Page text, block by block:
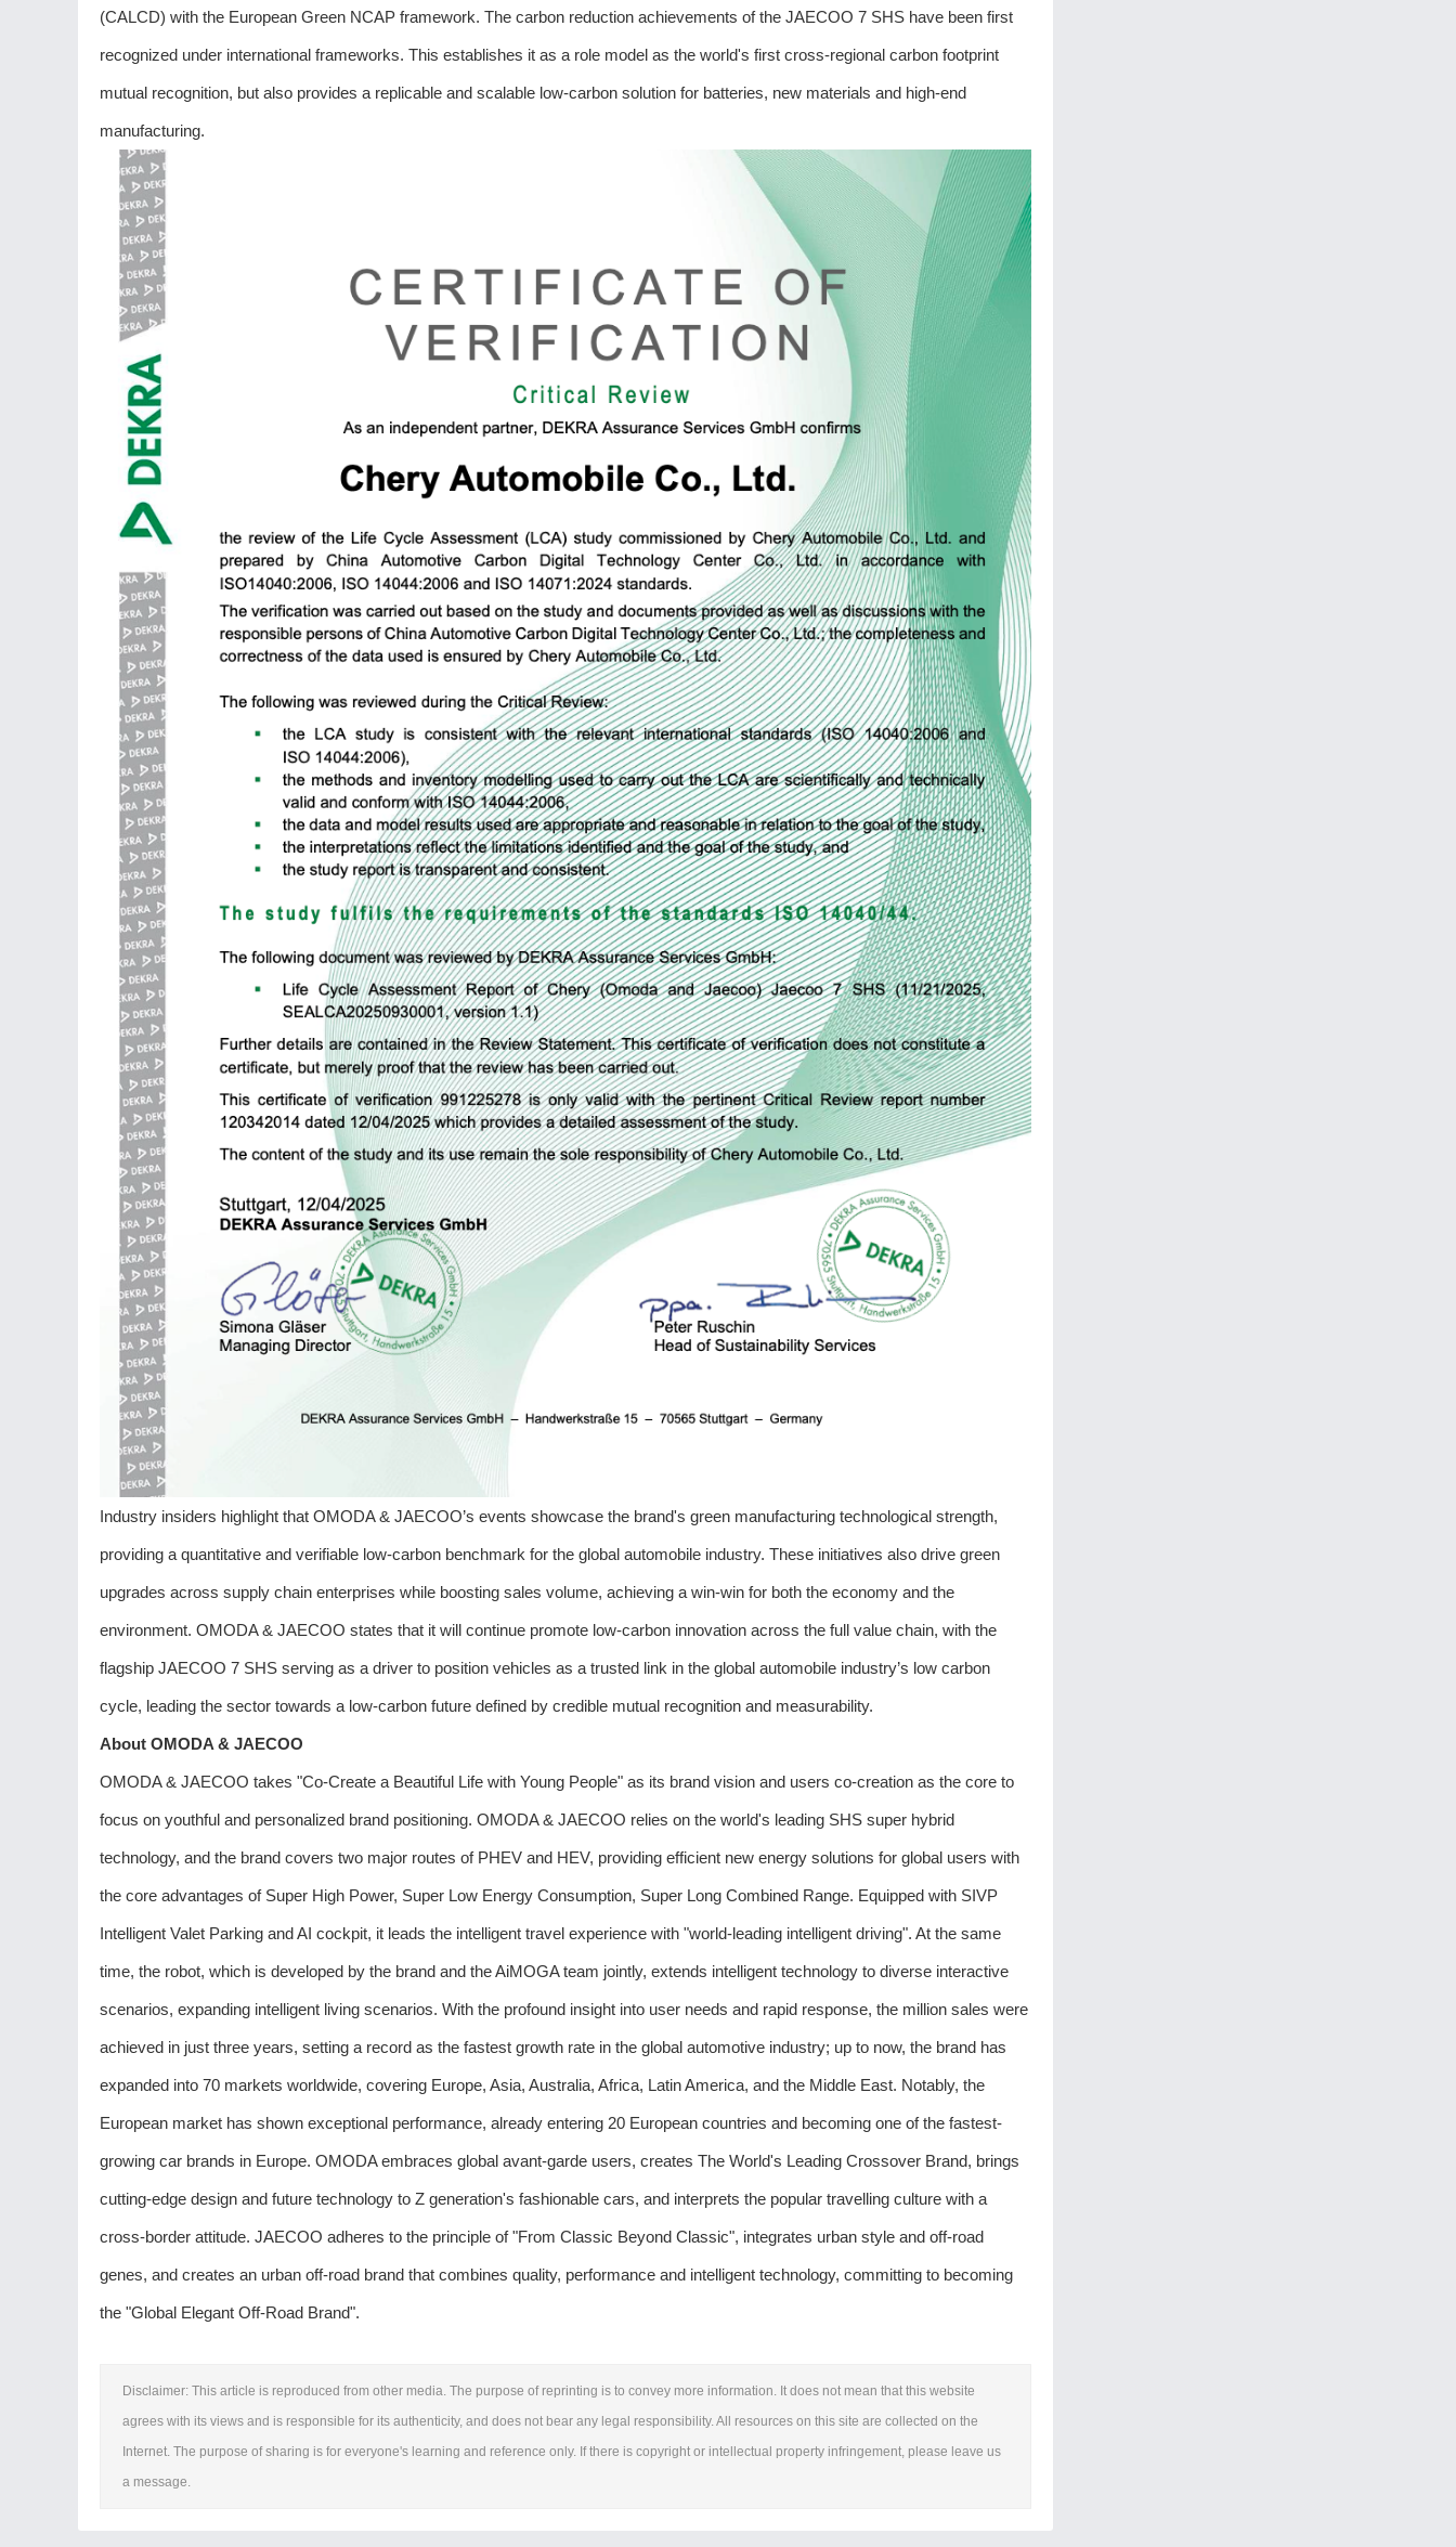
(CALCD) with the European Green NCAP framework. The carbon reduction achievements of the JAECOO 7 SHS have been first
recognized under international frameworks. This establishes it as a role model as the world's first cross-regional carbon footprint
mutual recognition, but also provides a replicable and scalable low-carbon solution for batteries, new materials and high-end
manufacturing.
Industry insiders highlight that OMODA & JAECOO’s events showcase the brand's green manufacturing technological strength,
providing a quantitative and verifiable low-carbon benchmark for the global automobile industry. These initiatives also drive green
upgrades across supply chain enterprises while boosting sales volume, achieving a win-win for both the economy and the
environment. OMODA & JAECOO states that it will continue promote low-carbon innovation across the full value chain, with the
flagship JAECOO 7 SHS serving as a driver to position vehicles as a trusted link in the global automobile industry’s low carbon
cycle, leading the sector towards a low-carbon future defined by credible mutual recognition and measurability.
About OMODA & JAECOO
OMODA & JAECOO takes "Co-Create a Beautiful Life with Young People" as its brand vision and users co-creation as the core to
focus on youthful and personalized brand positioning. OMODA & JAECOO relies on the world's leading SHS super hybrid
technology, and the brand covers two major routes of PHEV and HEV, providing efficient new energy solutions for global users with
the core advantages of Super High Power, Super Low Energy Consumption, Super Long Combined Range. Equipped with SIVP
Intelligent Valet Parking and AI cockpit, it leads the intelligent travel experience with "world-leading intelligent driving". At the same
time, the robot, which is developed by the brand and the AiMOGA team jointly, extends intelligent technology to diverse interactive
scenarios, expanding intelligent living scenarios. With the profound insight into user needs and rapid response, the million sales were
achieved in just three years, setting a record as the fastest growth rate in the global automotive industry; up to now, the brand has
expanded into 70 markets worldwide, covering Europe, Asia, Australia, Africa, Latin America, and the Middle East. Notably, the
European market has shown exceptional performance, already entering 20 European countries and becoming one of the fastest-
growing car brands in Europe. OMODA embraces global avant-garde users, creates The World's Leading Crossover Brand, brings
cutting-edge design and future technology to Z generation's fashionable cars, and interprets the popular travelling culture with a
cross-border attitude. JAECOO adheres to the principle of "From Classic Beyond Classic", integrates urban style and off-road
genes, and creates an urban off-road brand that combines quality, performance and intelligent technology, committing to becoming
the "Global Elegant Off-Road Brand".
Disclaimer: This article is reproduced from other media. The purpose of reprinting is to convey more information. It does not mean that this website
agrees with its views and is responsible for its authenticity, and does not bear any legal responsibility. All resources on this site are collected on the
Internet. The purpose of sharing is for everyone's learning and reference only. If there is copyright or intellectual property infringement, please leave us
a message.